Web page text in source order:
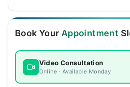
Login
Book Your Appointment
Video Consultation
Online · Available Monday